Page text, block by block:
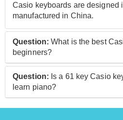
Casio keyboards are designed
manufactured in China.
Question: What is the best
beginners?
The Casio CT-X700 Keyboard
thanks to its built-in lessons.
and learn good technique
lessons that show you the
Question: Is a 61 key Casio
learn piano?
While 61 keys are definitely